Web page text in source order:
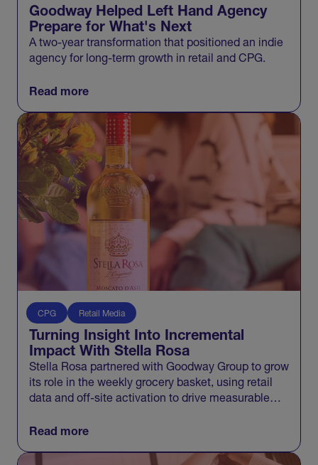
Goodway Helped Left Hand Agency
Prepare for What's Next
A two-year transformation that positioned an indie
agency for long-term growth in retail and CPG.
Read more
CPG Retail Media
Turning Insight Into Incremental
Impact With Stella Rosa
Stella Rosa partnered with Goodway Group to grow
its role in the weekly grocery basket, using retail
data and off-site activation to drive measurable
Read more